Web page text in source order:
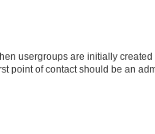
usergroups are initially
point of contact should be an